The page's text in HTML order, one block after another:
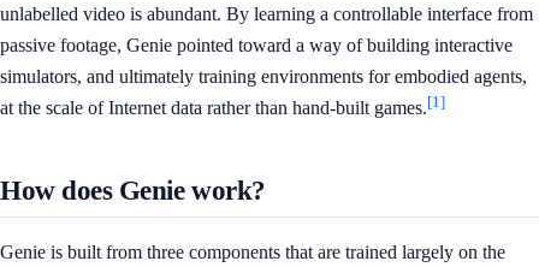
unlabelled video is abundant. By learning a controllable interface from
passive footage, Genie pointed toward a way of building interactive
simulators, and ultimately training environments for embodied agents,
at the scale of Internet data rather than hand-built games.[1]
How does Genie work?
Genie is built from three components that are trained largely on the